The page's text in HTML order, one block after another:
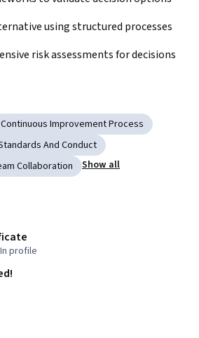
using structured processes
risk assessments for decisions
Continuous Improvement Process
And Conduct
Collaboration Show all
profile